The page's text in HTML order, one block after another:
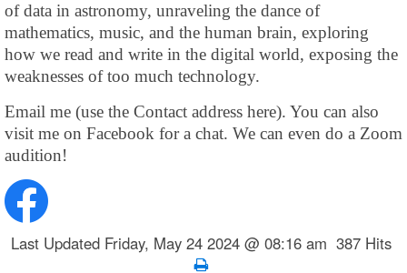
of data in astronomy, unraveling the dance of
mathematics, music, and the human brain, exploring
how we read and write in the digital world, exposing the
weaknesses of too much technology.
Email me (use the Contact address here). You can also
visit me on Facebook for a chat. We can even do a Zoom
audition!
Last Updated Friday, May 24 2024 @ 08:16 am 387 Hits